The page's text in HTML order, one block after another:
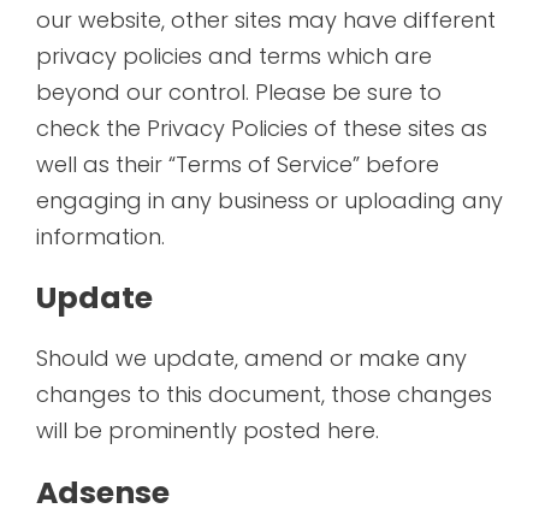
our website, other sites may have different
privacy policies and terms which are
beyond our control. Please be sure to
check the Privacy Policies of these sites as
well as their “Terms of Service” before
engaging in any business or uploading any
information.
Update
Should we update, amend or make any
changes to this document, those changes
will be prominently posted here.
Adsense